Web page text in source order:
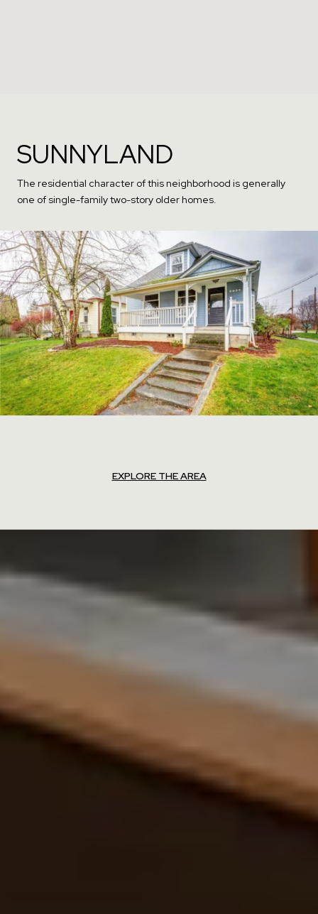
SUNNYLAND
The residential character of this neighborhood is generally
one of single-family two-story older homes.
EXPLORE THE AREA